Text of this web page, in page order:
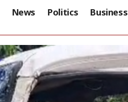
News Politics Business